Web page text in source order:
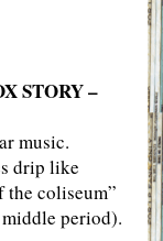
STORY –
music.
drip like
coliseum”
middle period).